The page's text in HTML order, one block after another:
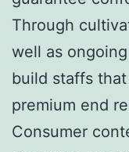
Through
well as
build staffs
premium end
Consumer